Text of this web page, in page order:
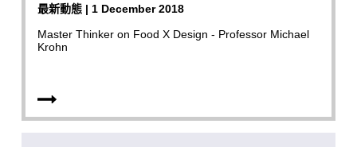
最新動態 | 1 December 2018
Master Thinker on Food X Design - Professor Michael
Krohn